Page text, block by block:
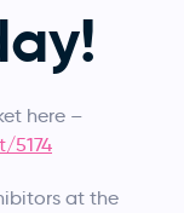
here –
5174
at the